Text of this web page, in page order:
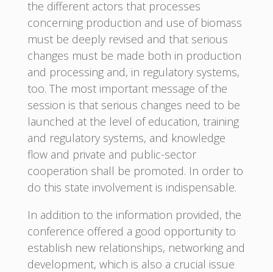
the different actors that processes
concerning production and use of biomass
must be deeply revised and that serious
changes must be made both in production
and processing and, in regulatory systems,
too. The most important message of the
session is that serious changes need to be
launched at the level of education, training
and regulatory systems, and knowledge
flow and private and public-sector
cooperation shall be promoted. In order to
do this state involvement is indispensable.
In addition to the information provided, the
conference offered a good opportunity to
establish new relationships, networking and
development, which is also a crucial issue